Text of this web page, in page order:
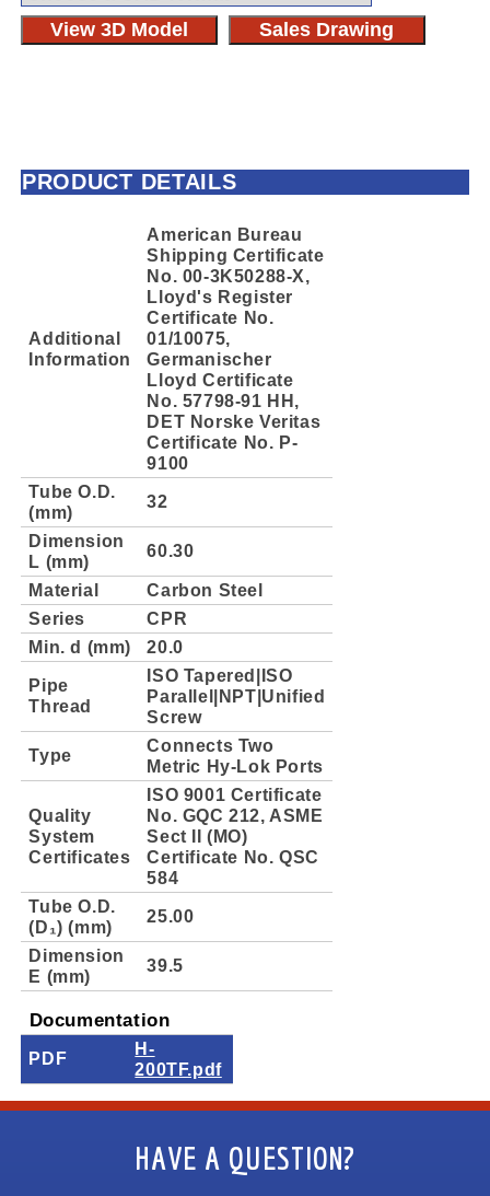
View 3D Model Sales Drawing
PRODUCT DETAILS
Additional
Information
American Bureau
Shipping Certificate
No. 00-3K50288-X,
Lloyd's Register
Certificate No.
01/10075,
Germanischer
Lloyd Certificate
No. 57798-91 HH,
DET Norske Veritas
Certificate No. P-
9100
Tube O.D.
(mm)
32
Dimension
L (mm)
60.30
Material
Carbon Steel
Series
CPR
Min. d (mm)
20.0
Pipe
Thread
ISO Tapered|ISO
Parallel|NPT|Unified
Screw
Type
Connects Two
Metric Hy-Lok Ports
Quality
System
Certificates
ISO 9001 Certificate
No. GQC 212, ASME
Sect II (MO)
Certificate No. QSC
584
Tube O.D.
(D₁) (mm)
25.00
Dimension
E (mm)
39.5
Documentation
PDF
H-
200TF.pdf
HAVE A QUESTION?